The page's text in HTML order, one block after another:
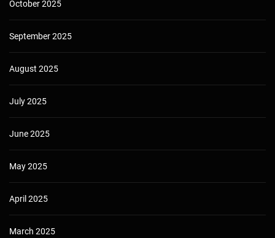
October 2025
September 2025
August 2025
July 2025
June 2025
May 2025
April 2025
March 2025